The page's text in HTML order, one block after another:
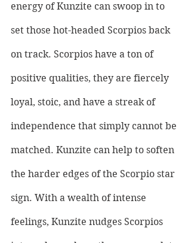
energy of Kunzite can swoop in to
set those hot-headed Scorpios back
on track. Scorpios have a ton of
positive qualities, they are fiercely
loyal, stoic, and have a streak of
independence that simply cannot be
matched. Kunzite can help to soften
the harder edges of the Scorpio star
sign. With a wealth of intense
feelings, Kunzite nudges Scorpios